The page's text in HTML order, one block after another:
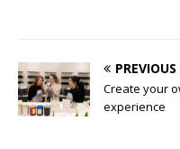
PREVIOUS
Create your
experience